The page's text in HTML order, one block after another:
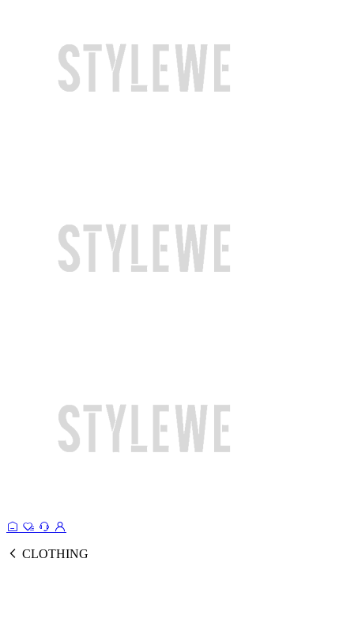
CLOTHING